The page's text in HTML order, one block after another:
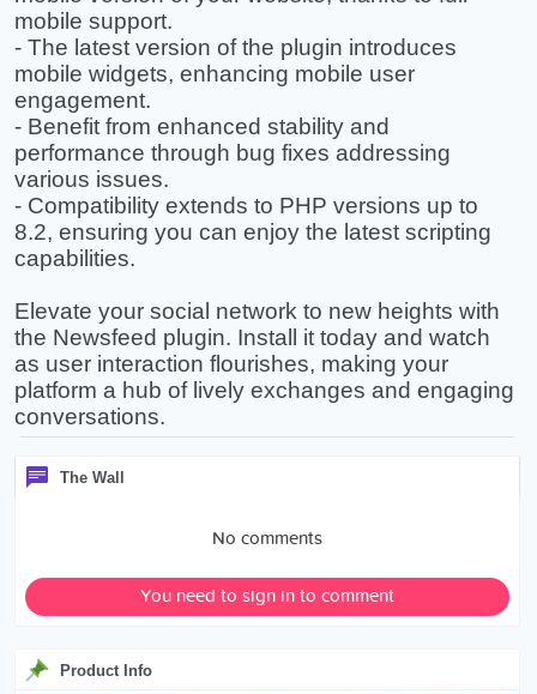
mobile support.
- The latest version of the plugin introduces
mobile widgets, enhancing mobile user
engagement.
- Benefit from enhanced stability and
performance through bug fixes addressing
various issues.
- Compatibility extends to PHP versions up to
8.2, ensuring you can enjoy the latest scripting
capabilities.
Elevate your social network to new heights with
the Newsfeed plugin. Install it today and watch
as user interaction flourishes, making your
platform a hub of lively exchanges and engaging
conversations.
The Wall
No comments
You need to sign in to comment
Product Info